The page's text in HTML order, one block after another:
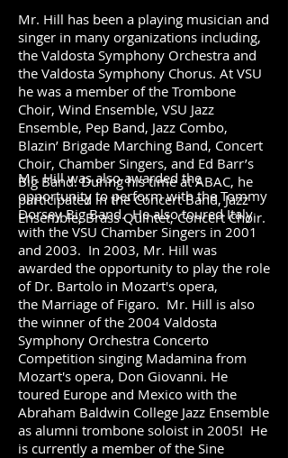
Mr. Hill has been a playing musician and
singer in many organizations including,
the Valdosta Symphony Orchestra and
the Valdosta Symphony Chorus. At VSU
he was a member of the Trombone
Choir, Wind Ensemble, VSU Jazz
Ensemble, Pep Band, Jazz Combo,
Blazin’ Brigade Marching Band, Concert
Choir, Chamber Singers, and Ed Barr’s
Big Band. During his time at ABAC, he
participated in the Concert Band, Jazz
Ensemble, Brass Quintet, Concert Choir.
Mr. Hill was also awarded the
opportunity to perform with the Tommy
Dorsey Big Band. He also toured Italy
with the VSU Chamber Singers in 2001
and 2003. In 2003, Mr. Hill was
awarded the opportunity to play the role
of Dr. Bartolo in Mozart's opera,
the Marriage of Figaro. Mr. Hill is also
the winner of the 2004 Valdosta
Symphony Orchestra Concerto
Competition singing Madamina from
Mozart's opera, Don Giovanni. He
toured Europe and Mexico with the
Abraham Baldwin College Jazz Ensemble
as alumni trombone soloist in 2005! He
is currently a member of the Sine